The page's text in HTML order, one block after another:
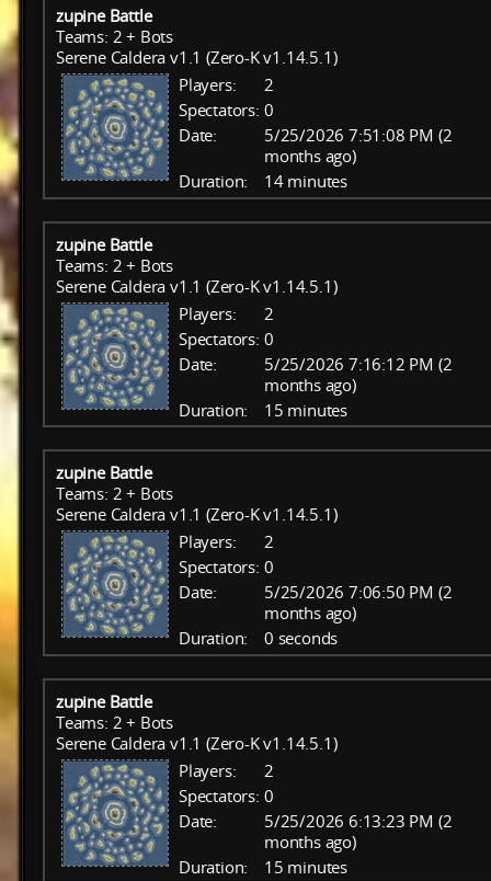
zupine Battle
Teams: 2 + Bots
Serene Caldera v1.1 (Zero-K v1.14.5.1)
Players:
2
Spectators: 0
Date:
5/25/2026 7:51:08 PM (2
months ago)
Duration:
14 minutes
zupine Battle
Teams: 2 + Bots
Serene Caldera v1.1 (Zero-K v1.14.5.1)
Players:
2
Spectators: 0
Date:
5/25/2026 7:16:12 PM (2
months ago)
Duration:
15 minutes
zupine Battle
Teams: 2 + Bots
Serene Caldera v1.1 (Zero-K v1.14.5.1)
Players:
2
Spectators: 0
Date:
5/25/2026 7:06:50 PM (2
months ago)
Duration:
0 seconds
zupine Battle
Teams: 2 + Bots
Serene Caldera v1.1 (Zero-K v1.14.5.1)
Players:
2
Spectators: 0
Date:
5/25/2026 6:13:23 PM (2
months ago)
Duration:
15 minutes